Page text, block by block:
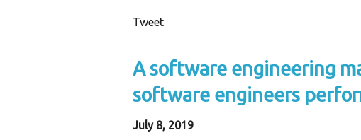
Tweet
A software engineering
software engineers
July 8, 2019